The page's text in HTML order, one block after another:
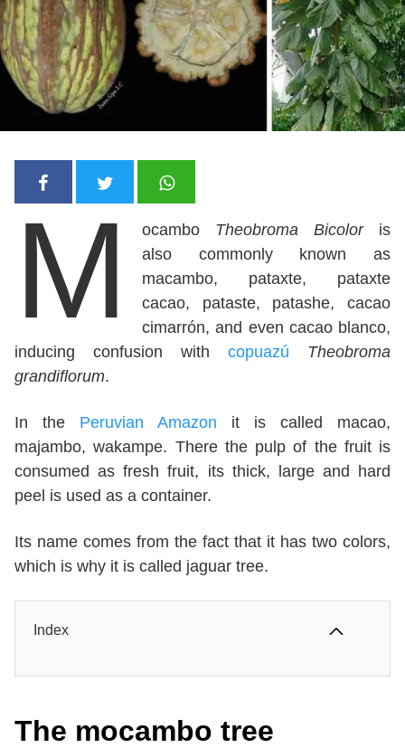
M ocambo Theobroma Bicoloris
also commonly known as
macambo, pataxte, pataxte
cacao, pataste, patashe, cacao
cimarrón, and even cacao blanco,
inducing confusion with copuazú Theobroma
grandiflorum.
In the Peruvian Amazon it is called macao,
majambo, wakampe. There the pulp of the fruit is
consumed as fresh fruit, its thick, large and hard
peel is used as a container.
Its name comes from the fact that it has two colors,
which is why it is called jaguar tree.
Index
The mocambo tree